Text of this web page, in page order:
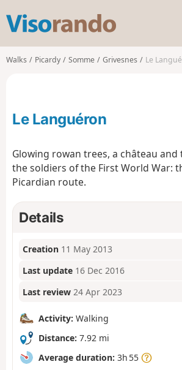
s
o
Walks Picardy Somme Grivesnes Le
Le Languéron
Glowing rowan trees, a château
the soldiers of the First World War:
Picardian route.
Details
Creation 11 May 2013
Last update 16 Dec 2016
Last review 24 Apr 2023
Activity: Walking
Distance: 7.92 mi
Average duration: 3h 55